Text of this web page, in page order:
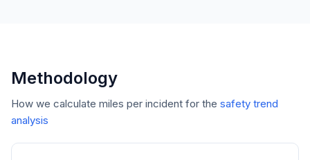
Methodology
How we calculate miles per incident for the safety trend
analysis